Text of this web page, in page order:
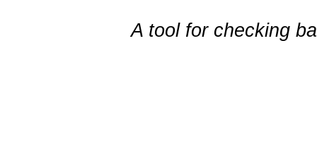
A tool for checking